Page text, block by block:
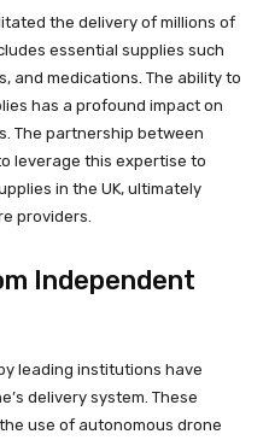
the delivery of millions of
essential supplies such
and medications. The ability to
has a profound impact on
The partnership between
leverage this expertise to
in the UK, ultimately
providers.
Independent
leading institutions have
delivery system. These
use of autonomous drone